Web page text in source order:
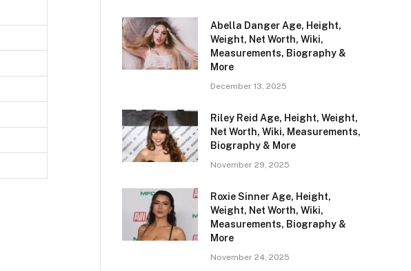
Abella Danger Age, Height,
Weight, Net Worth, Wiki,
Measurements, Biography &
More
December 13, 2025
Riley Reid Age, Height, Weight,
Net Worth, Wiki, Measurements,
Biography & More
November 29, 2025
Roxie Sinner Age, Height,
Weight, Net Worth, Wiki,
Measurements, Biography &
More
November 24, 2025